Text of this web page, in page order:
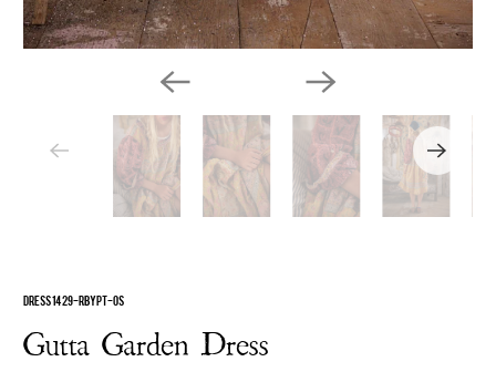
DRESS 1429-RBYPT-OS
Gutta Garden Dress